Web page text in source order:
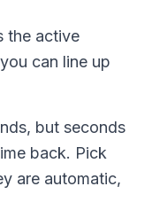
the active
can line up
but seconds
back. Pick
are automatic,